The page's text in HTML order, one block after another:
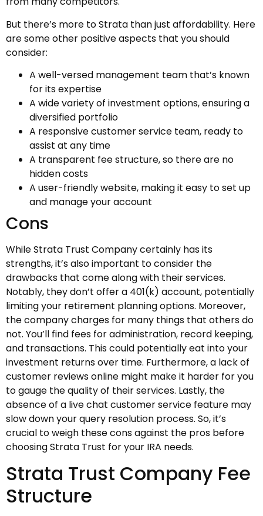
But there’s more to Strata than just affordability. Here
are some other positive aspects that you should
consider:
A well-versed management team that’s known
for its expertise
A wide variety of investment options, ensuring a
diversified portfolio
A responsive customer service team, ready to
assist at any time
A transparent fee structure, so there are no
hidden costs
A user-friendly website, making it easy to set up
and manage your account
Cons
While Strata Trust Company certainly has its
strengths, it’s also important to consider the
drawbacks that come along with their services.
Notably, they don’t offer a 401(k) account, potentially
limiting your retirement planning options. Moreover,
the company charges for many things that others do
not. You’ll find fees for administration, record keeping,
and transactions. This could potentially eat into your
investment returns over time. Furthermore, a lack of
customer reviews online might make it harder for you
to gauge the quality of their services. Lastly, the
absence of a live chat customer service feature may
slow down your query resolution process. So, it’s
crucial to weigh these cons against the pros before
choosing Strata Trust for your IRA needs.
Strata Trust Company Fee
Structure